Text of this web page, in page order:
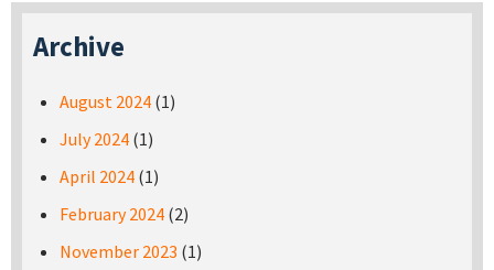
Archive
August 2024 (1)
July 2024 (1)
April 2024 (1)
February 2024 (2)
November 2023 (1)